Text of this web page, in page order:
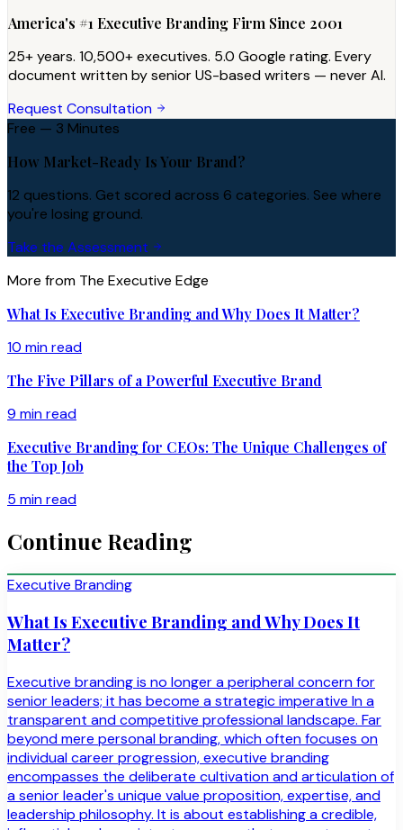
America's #1 Executive Branding Firm Since 2001
25+ years. 10,500+ executives. 5.0 Google rating. Every
document written by senior US-based writers — never AI.
Request Consultation
Free — 3 Minutes
How Market-Ready Is Your Brand?
12 questions. Get scored across 6 categories. See where
you're losing ground.
Take the Assessment
More from The Executive Edge
What Is Executive Branding and Why Does It Matter?
10 min read
The Five Pillars of a Powerful Executive Brand
9 min read
Executive Branding for CEOs: The Unique Challenges of
the Top Job
5 min read
Continue Reading
Executive Branding
What Is Executive Branding and Why Does It
Matter?
Executive branding is no longer a peripheral concern for
senior leaders; it has become a strategic imperative In a
transparent and competitive professional landscape. Far
beyond mere personal branding, which often focuses on
individual career progression, executive branding
encompasses the deliberate cultivation and articulation of
a senior leader's unique value proposition, expertise, and
leadership philosophy. It is about establishing a credible,